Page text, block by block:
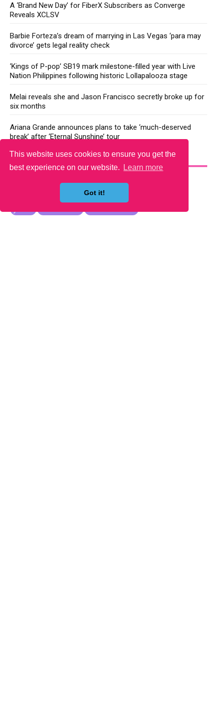
This website uses cookies to ensure you get the
best experience on our website.
Learn more
Got it!
A ‘Brand New Day’ for FiberX Subscribers as Converge
Reveals XCLSV
Barbie Forteza’s dream of marrying in Las Vegas ‘para may
divorce’ gets legal reality check
‘Kings of P-pop’ SB19 mark milestone-filled year with Live
Nation Philippines following historic Lollapalooza stage
Melai reveals she and Jason Francisco secretly broke up for
six months
Ariana Grande announces plans to take ‘much-deserved
break’ after ‘Eternal Sunshine’ tour
YOU MAY LIKE